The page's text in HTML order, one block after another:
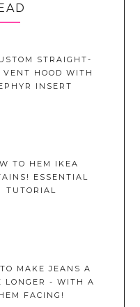
STRAIGHT-
VENT HOOD WITH
INSERT
TO HEM IKEA
ESSENTIAL
TUTORIAL
MAKE JEANS A
LONGER - WITH A
FACING!